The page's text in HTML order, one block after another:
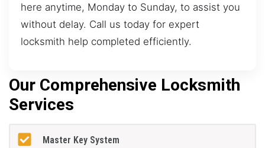
here anytime, Monday to Sunday, to assist you
without delay. Call us today for expert
locksmith help completed efficiently.
Our Comprehensive Locksmith
Services
Master Key System